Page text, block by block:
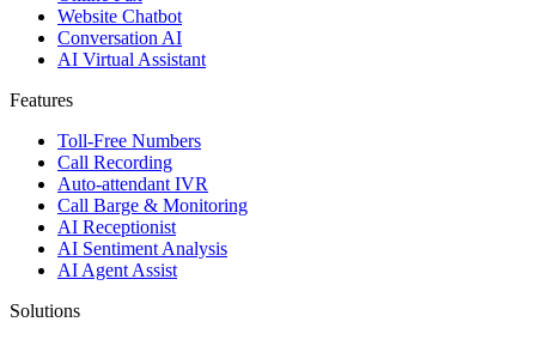
Website Chatbot
Conversation AI
AI Virtual Assistant
Features
Toll-Free Numbers
Call Recording
Auto-attendant IVR
Call Barge & Monitoring
AI Receptionist
AI Sentiment Analysis
AI Agent Assist
Solutions